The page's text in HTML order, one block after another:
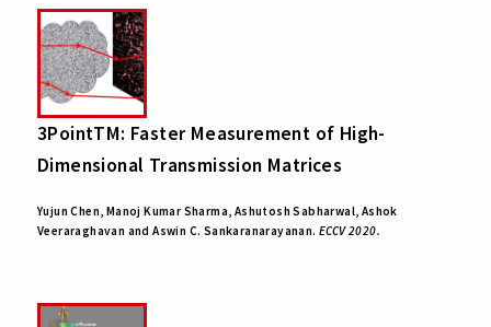
3PointTM: Faster Measurement of High-
Dimensional Transmission Matrices
Yujun Chen, Manoj Kumar Sharma, Ashutosh Sabharwal, Ashok
Veeraraghavan and Aswin C. Sankaranarayanan. ECCV 2020.